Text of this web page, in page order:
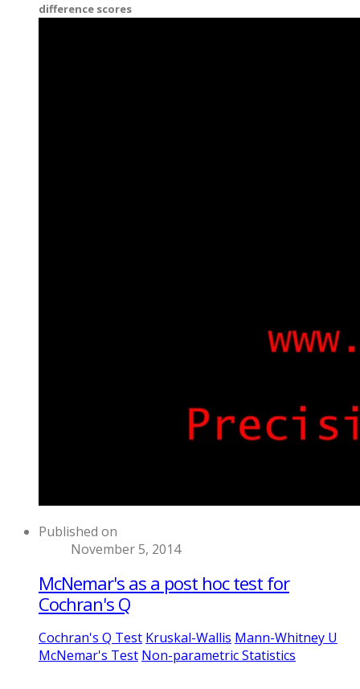
difference scores
Published on
November 5, 2014
McNemar's as a post hoc test for
Cochran's Q
Cochran's Q Test Kruskal-Wallis Mann-Whitney U
McNemar's Test Non-parametric Statistics